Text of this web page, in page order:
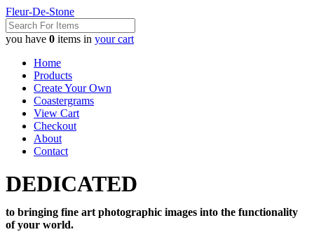
Fleur-De-Stone
you have 0 items in your cart
Home
Products
Create Your Own
Coastergrams
View Cart
Checkout
About
Contact
DEDICATED
to bringing fine art photographic images into the functionality
of your world.